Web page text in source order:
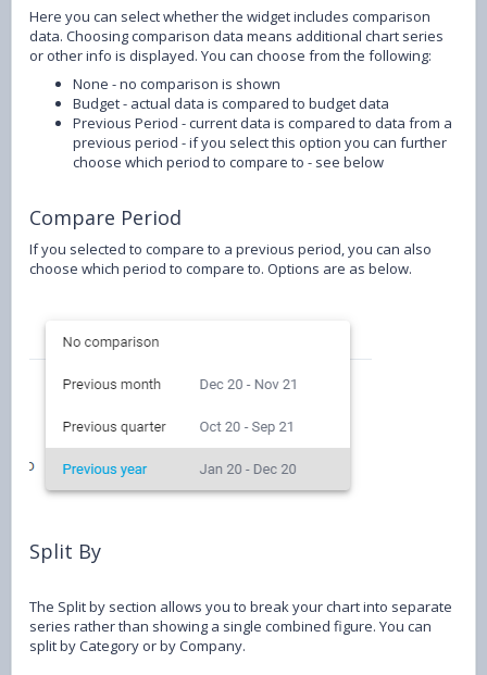
Here you can select whether the widget includes comparison
data. Choosing comparison data means additional chart series
or other info is displayed. You can choose from the following:
None - no comparison is shown
Budget - actual data is compared to budget data
Previous Period - current data is compared to data from a
previous period - if you select this option you can further
choose which period to compare to - see below
Compare Period
If you selected to compare to a previous period, you can also
choose which period to compare to. Options are as below.
Split By
The Split by section allows you to break your chart into separate
series rather than showing a single combined figure. You can
split by Category or by Company.